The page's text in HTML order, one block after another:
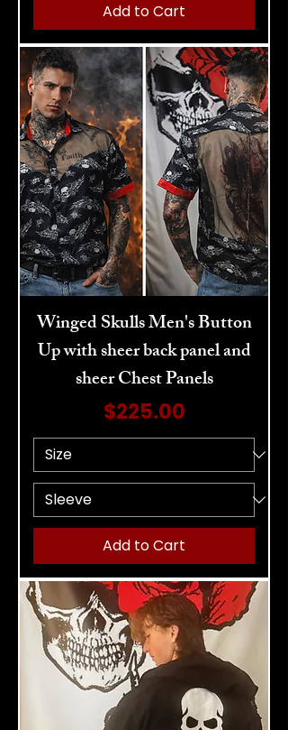
Add to Cart
Winged Skulls Men's Button
Up with sheer back panel and
sheer Chest Panels
Price
$225.00
Add to Cart